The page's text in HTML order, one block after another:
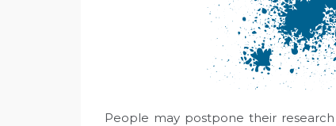
People may postpone their